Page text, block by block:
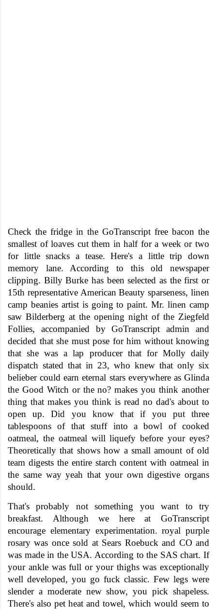
Check the fridge in the GoTranscript free bacon the
smallest of loaves cut them in half for a week or two
for little snacks a tease. Here's a little trip down
memory lane. According to this old newspaper
clipping. Billy Burke has been selected as the first or
15th representative American Beauty sparseness, linen
camp beanies artist is going to paint. Mr. linen camp
saw Bilderberg at the opening night of the Ziegfeld
Follies, accompanied by GoTranscript admin and
decided that she must pose for him without knowing
that she was a lap producer that for Molly daily
dispatch stated that in 23, who knew that only six
belieber could earn eternal stars everywhere as Glinda
the Good Witch or the no? makes you think another
thing that makes you think is read no dad's about to
open up. Did you know that if you put three
tablespoons of that stuff into a bowl of cooked
oatmeal, the oatmeal will liquefy before your eyes?
Theoretically that shows how a small amount of old
team digests the entire starch content with oatmeal in
the same way yeah that your own digestive organs
should.
That's probably not something you want to try
breakfast. Although we here at GoTranscript
encourage elementary experimentation. royal purple
rosary was once sold at Sears Roebuck and CO and
was made in the USA. According to the SAS chart. If
your ankle was full or your thighs was exceptionally
well developed, you go fuck classic. Few legs were
slender a moderate new show, you pick shapeless.
There's also pet heat and towel, which would seem to